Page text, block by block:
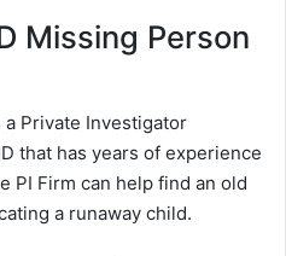
Missing Person
Private Investigator
that has years of experience
PI Firm can help find an old
a runaway child.